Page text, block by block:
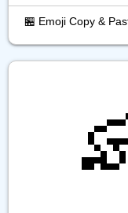
🏪 Emoji Copy &